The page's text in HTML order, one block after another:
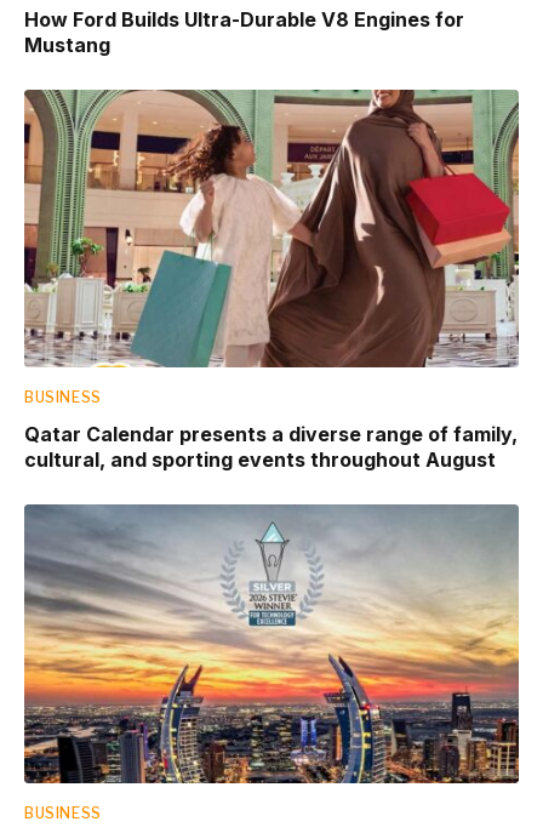
How Ford Builds Ultra-Durable V8 Engines for
Mustang
BUSINESS
Qatar Calendar presents a diverse range of family,
cultural, and sporting events throughout August
BUSINESS